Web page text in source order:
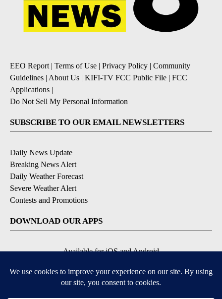
EEO Report | Terms of Use | Privacy Policy | Community
Guidelines | About Us | KIFI-TV FCC Public File | FCC
Applications |
Do Not Sell My Personal Information
SUBSCRIBE TO OUR EMAIL NEWSLETTERS
Daily News Update
Breaking News Alert
Daily Weather Forecast
Severe Weather Alert
Contests and Promotions
DOWNLOAD OUR APPS
Available for iOS and Android